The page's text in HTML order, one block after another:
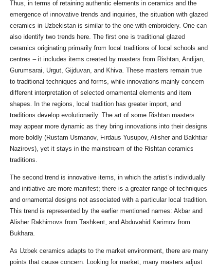
Thus, in terms of retaining authentic elements in ceramics and the
emergence of innovative trends and inquiries, the situation with glazed
ceramics in Uzbekistan is similar to the one with embroidery. One can
also identify two trends here. The first one is traditional glazed
ceramics originating primarily from local traditions of local schools and
centres – it includes items created by masters from Rishtan, Andijan,
Gurumsarai, Urgut, Gijduvan, and Khiva. These masters remain true
to traditional techniques and forms, while innovations mainly concern
different interpretation of selected ornamental elements and item
shapes. In the regions, local tradition has greater import, and
traditions develop evolutionarily. The art of some Rishtan masters
may appear more dynamic as they bring innovations into their designs
more boldly (Rustam Usmanov, Firdaus Yusupov, Alisher and Bakhtiar
Nazirovs), yet it stays in the mainstream of the Rishtan ceramics
traditions.
The second trend is innovative items, in which the artist’s individually
and initiative are more manifest; there is a greater range of techniques
and ornamental designs not associated with a particular local tradition.
This trend is represented by the earlier mentioned names: Akbar and
Alisher Rakhimovs from Tashkent, and Abduvahid Karimov from
Bukhara.
As Uzbek ceramics adapts to the market environment, there are many
points that cause concern. Looking for market, many masters adjust